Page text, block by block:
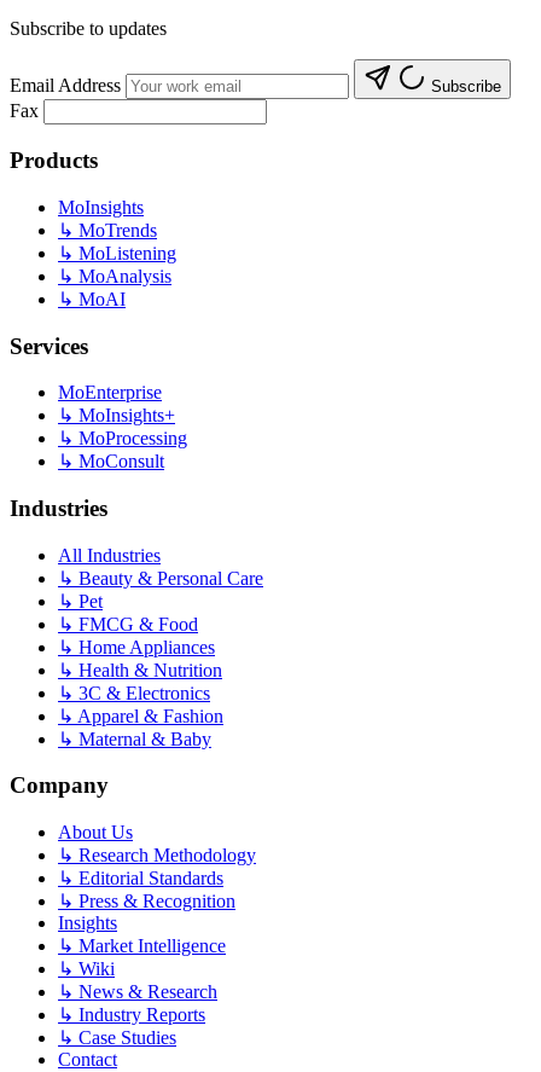
Subscribe to updates
Email Address Subscribe
Fax
Products
MoInsights
↳ MoTrends
↳ MoListening
↳ MoAnalysis
↳ MoAI
Services
MoEnterprise
↳ MoInsights+
↳ MoProcessing
↳ MoConsult
Industries
All Industries
↳ Beauty & Personal Care
↳ Pet
↳ FMCG & Food
↳ Home Appliances
↳ Health & Nutrition
↳ 3C & Electronics
↳ Apparel & Fashion
↳ Maternal & Baby
Company
About Us
↳ Research Methodology
↳ Editorial Standards
↳ Press & Recognition
Insights
↳ Market Intelligence
↳ Wiki
↳ News & Research
↳ Industry Reports
↳ Case Studies
Contact